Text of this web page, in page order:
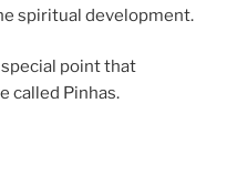
spiritual development.
point that
called Pinhas.